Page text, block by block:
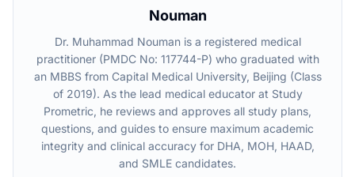
Nouman
Dr. Muhammad Nouman is a registered medical
practitioner (PMDC No: 117744-P) who graduated with
an MBBS from Capital Medical University, Beijing (Class
of 2019). As the lead medical educator at Study
Prometric, he reviews and approves all study plans,
questions, and guides to ensure maximum academic
integrity and clinical accuracy for DHA, MOH, HAAD,
and SMLE candidates.